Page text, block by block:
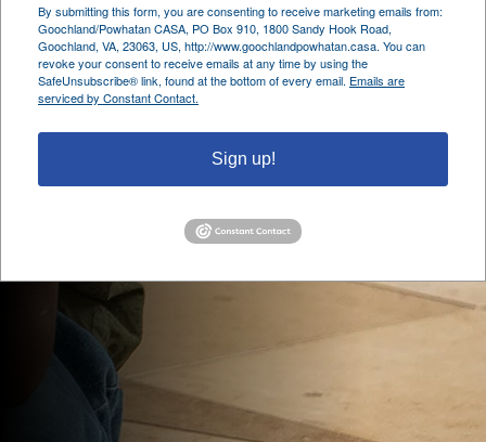
By submitting this form, you are consenting to receive marketing emails from:
Goochland/Powhatan CASA, PO Box 910, 1800 Sandy Hook Road,
Goochland, VA, 23063, US, http://www.goochlandpowhatan.casa. You can
revoke your consent to receive emails at any time by using the
SafeUnsubscribe® link, found at the bottom of every email. Emails are
serviced by Constant Contact.
Sign up!